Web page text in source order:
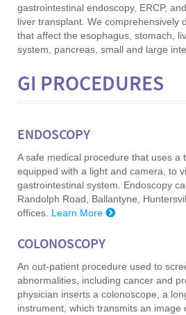
gastrointestinal endoscopy, ERCP,
liver transplant. We comprehensively
that affect the esophagus, stomach,
system, pancreas, small and large
GI PROCEDURES
ENDOSCOPY
A safe medical procedure that uses a
equipped with a light and camera, to
gastrointestinal system. Endoscopy
Randolph Road, Ballantyne,
offices. Learn More
COLONOSCOPY
An out-patient procedure used to
abnormalities, including cancer and
physician inserts a colonoscope, a
instrument, which transmits an image